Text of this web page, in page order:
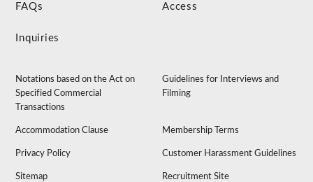
FAQs Access
Inquiries
Notations based on the Act on
Specified Commercial
Transactions
Guidelines for Interviews and
Filming
Accommodation Clause Membership Terms
Privacy Policy Customer Harassment Guidelines
Sitemap Recruitment Site